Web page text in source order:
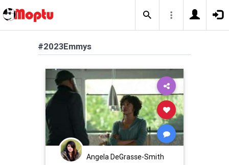
#2023Emmys
Angela DeGrasse-Smith